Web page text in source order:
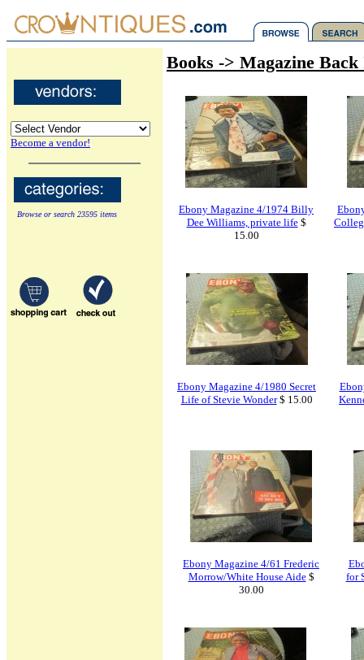
Become a vendor!
Browse or search 23595 items
Books -> Magazine Back
Ebony Magazine 4/1974 Billy
Dee Williams, private life$
15.00
Ebony Magazine 4/1980 Secret
Life of Stevie Wonder$ 15.00
Ebony Magazine 4/61 Frederic
Morrow/White House Aide$
30.00
for